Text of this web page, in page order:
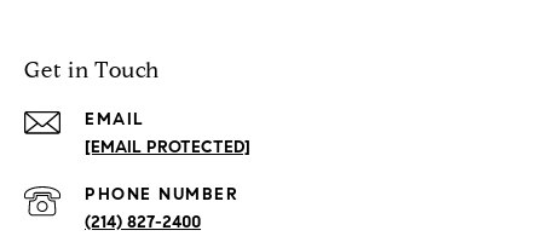
Get in Touch
EMAIL
[EMAIL PROTECTED]
PHONE NUMBER
(214) 827-2400